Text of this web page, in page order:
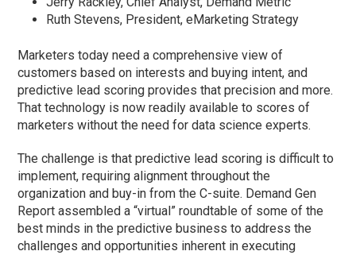
Ruth Stevens, President, eMarketing Strategy
Marketers today need a comprehensive view of
customers based on interests and buying intent, and
predictive lead scoring provides that precision and more.
That technology is now readily available to scores of
marketers without the need for data science experts.
The challenge is that predictive lead scoring is difficult to
implement, requiring alignment throughout the
organization and buy-in from the C-suite. Demand Gen
Report assembled a “virtual” roundtable of some of the
best minds in the predictive business to address the
challenges and opportunities inherent in executing